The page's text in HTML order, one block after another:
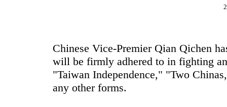
Chinese Vice-Premier Qian Qichen
will be firmly adhered to in fighting
"Taiwan Independence," "Two
any other forms.